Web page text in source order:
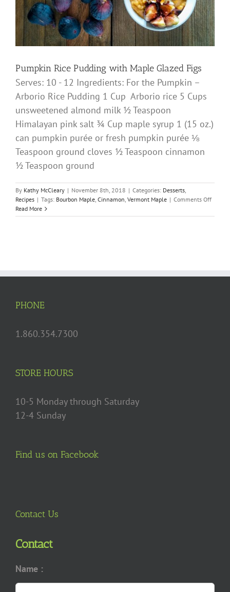
Pumpkin Rice Pudding with Maple Glazed Figs
Serves: 10 - 12 Ingredients: For the Pumpkin –
Arborio Rice Pudding 1 Cup Arborio rice 5 Cups
unsweetened almond milk ½ Teaspoon
Himalayan pink salt ¾ Cup maple syrup 1 (15 oz.)
can pumpkin purée or fresh pumpkin purée ⅛
Teaspoon ground cloves ½ Teaspoon cinnamon
½ Teaspoon ground
By Kathy McCleary | November 8th, 2018 | Categories: Desserts,
Recipes | Tags: Bourbon Maple, Cinnamon, Vermont Maple | Comments Offon
Rice
Read More
PHONE
1.860.354.7300
STORE HOURS
10-5 Monday through Saturday
12-4 Sunday
Find us on Facebook
Contact Us
Contact
Name :